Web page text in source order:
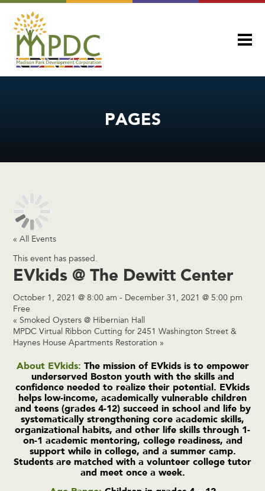
PAGES
« All Events
This event has passed.
EVkids @ The Dewitt Center
October 1, 2021 @ 8:00 am - December 31, 2021 @ 5:00 pm
Free
« Smoked Oysters @ Hibernian Hall
MPDC Virtual Ribbon Cutting for 2451 Washington Street &
Haynes House Apartments Restoration »
About EVkids: The mission of EVkids is to empower
underserved Boston youth with the skills and
confidence needed to realize their potential. EVkids
helps low-income, academically vulnerable children
and teens (grades 4-12) succeed in school and life by
systematically strengthening core academic skills,
organizational habits, and other life skills through 1-
on-1 academic mentoring, college readiness, and
support while in college, and a summer camp.
Students are matched with a volunteer college tutor
and meet once a week.